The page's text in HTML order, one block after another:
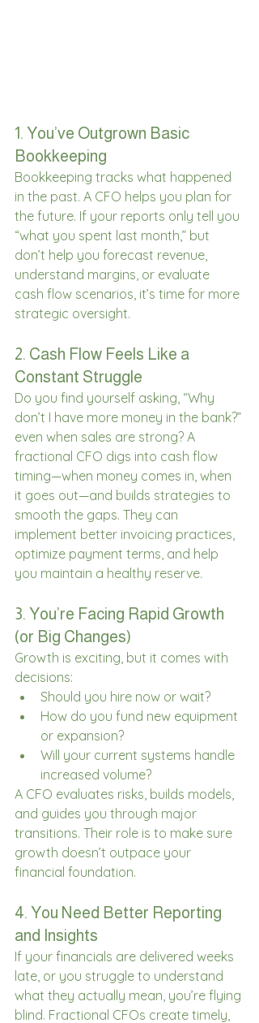
1. You’ve Outgrown Basic
Bookkeeping
Bookkeeping tracks what happened
in the past. A CFO helps you plan for
the future. If your reports only tell you
“what you spent last month,” but
don’t help you forecast revenue,
understand margins, or evaluate
cash flow scenarios, it’s time for more
strategic oversight.
2. Cash Flow Feels Like a
Constant Struggle
Do you find yourself asking, “Why
don’t I have more money in the bank?”
even when sales are strong? A
fractional CFO digs into cash flow
timing—when money comes in, when
it goes out—and builds strategies to
smooth the gaps. They can
implement better invoicing practices,
optimize payment terms, and help
you maintain a healthy reserve.
3. You’re Facing Rapid Growth
(or Big Changes)
Growth is exciting, but it comes with
decisions:
Should you hire now or wait?
How do you fund new equipment
or expansion?
Will your current systems handle
increased volume?
A CFO evaluates risks, builds models,
and guides you through major
transitions. Their role is to make sure
growth doesn’t outpace your
financial foundation.
4. You Need Better Reporting
and Insights
If your financials are delivered weeks
late, or you struggle to understand
what they actually mean, you’re flying
blind. Fractional CFOs create timely,